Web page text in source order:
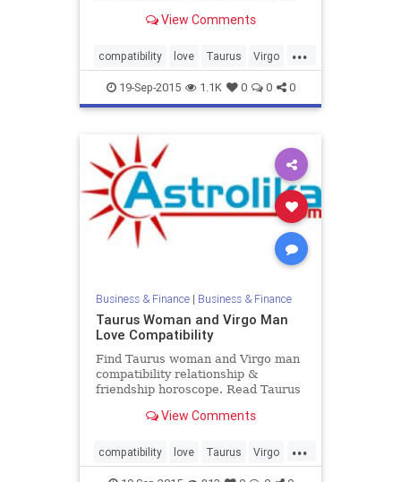
love compatibility.View Comments
...
compatibility love Taurus Virgo
zodiac
19-Sep-2015 1.1K 0 0 0
Business & Finance| Business & Finance
Taurus Woman and Virgo Man
Love Compatibility
Find Taurus woman and Virgo man
compatibility relationship &
friendship horoscope. Read Taurus
compatibility.View Comments
...
compatibility love Taurus Virgo